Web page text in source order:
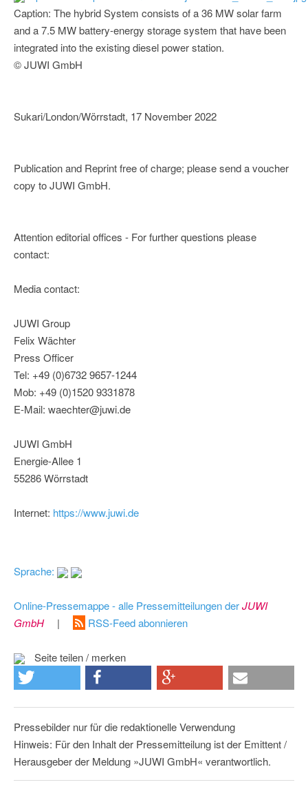
Caption: The hybrid System consists of a 36 MW solar farm
and a 7.5 MW battery-energy storage system that have been
integrated into the existing diesel power station.
© JUWI GmbH
Sukari/London/Wörrstadt, 17 November 2022
Publication and Reprint free of charge; please send a voucher
copy to JUWI GmbH.
Attention editorial offices - For further questions please
contact:
Media contact:
JUWI Group
Felix Wächter
Press Officer
Tel: +49 (0)6732 9657-1244
Mob: +49 (0)1520 9331878
E-Mail: waechter@juwi.de
JUWI GmbH
Energie-Allee 1
55286 Wörrstadt
Internet: https://www.juwi.de
Sprache:
Online-Pressemappe - alle Pressemitteilungen derJUWI
GmbH
| RSS-Feed abonnieren
Seite teilen / merken
Pressebilder nur für die redaktionelle Verwendung
Hinweis: Für den Inhalt der Pressemitteilung ist der Emittent /
Herausgeber der Meldung »JUWI GmbH« verantwortlich.